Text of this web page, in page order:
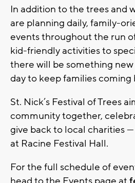
In addition to the trees and
are planning daily, family-
events throughout the run
kid-friendly activities to
there will be something
day to keep families coming
St. Nick’s Festival of Trees
community together,
give back to local charities
at Racine Festival Hall.
For the full schedule of